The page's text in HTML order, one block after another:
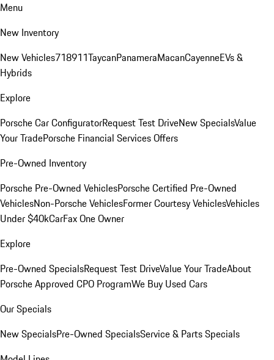
Menu
New Inventory
New Vehicles718911TaycanPanameraMacanCayenneEVs &
Hybrids
Explore
Porsche Car ConfiguratorRequest Test DriveNew SpecialsValue
Your TradePorsche Financial Services Offers
Pre-Owned Inventory
Porsche Pre-Owned VehiclesPorsche Certified Pre-Owned
VehiclesNon-Porsche VehiclesFormer Courtesy VehiclesVehicles
Under $40kCarFax One Owner
Explore
Pre-Owned SpecialsRequest Test DriveValue Your TradeAbout
Porsche Approved CPO ProgramWe Buy Used Cars
Our Specials
New SpecialsPre-Owned SpecialsService & Parts Specials